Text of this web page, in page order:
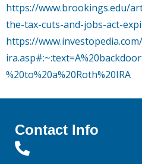
https://www.brookings.edu/
the-tax-cuts-and-jobs-act-
https://
%20to%20a%20Roth%20IRA
Contact Info